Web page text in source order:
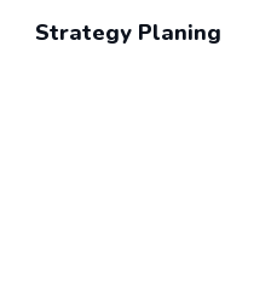
Strategy Planing